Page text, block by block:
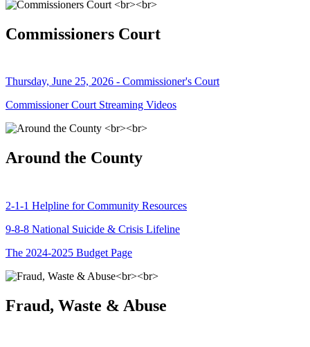
Commissioners Court
Thursday, June 25, 2026 - Commissioner's Court
Commissioner Court Streaming Videos
Around the County
2-1-1 Helpline for Community Resources
9-8-8 National Suicide & Crisis Lifeline
The 2024-2025 Budget Page
Fraud, Waste & Abuse